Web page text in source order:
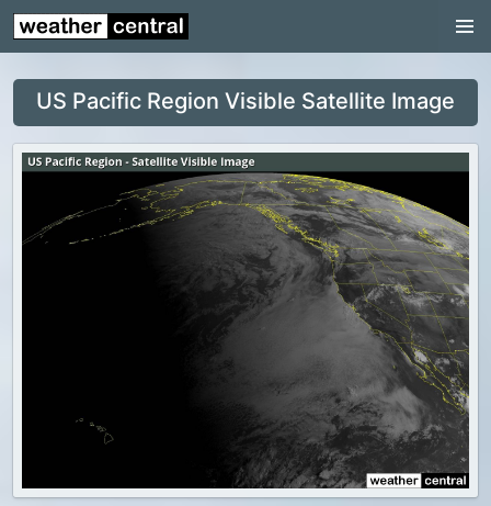
Continental US
US Pacific Region
Radar
US Radar Images
Continental US
US Pacific Region Visible Satellite Image